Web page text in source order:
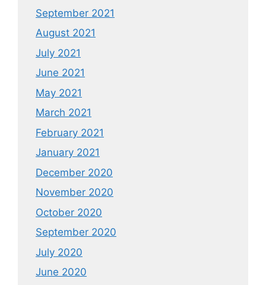
September 2021
August 2021
July 2021
June 2021
May 2021
March 2021
February 2021
January 2021
December 2020
November 2020
October 2020
September 2020
July 2020
June 2020